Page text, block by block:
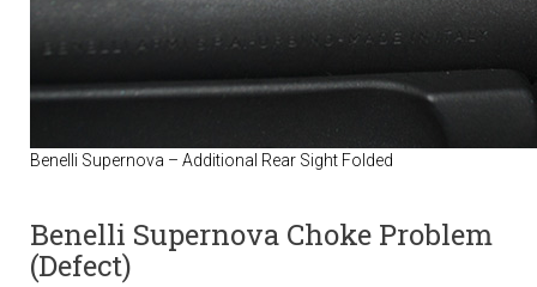
Benelli Supernova – Additional Rear Sight Folded
Benelli Supernova Choke Problem
(Defect)